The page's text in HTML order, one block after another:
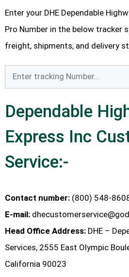
Enter your DHE Dependable
Pro Number in the below tracker
freight, shipments, and delivery
Dependable
Express Inc
Service:-
Contact number: (800) 548-
E-mail:
Head Office Address: DHE –
Services, 2555 East Olympic
California 90023